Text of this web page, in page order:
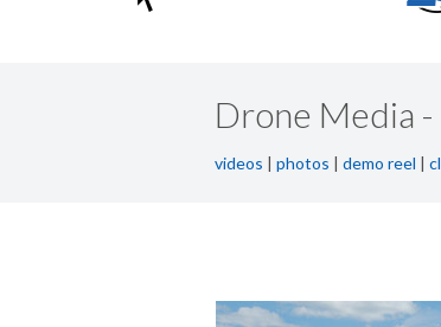
Drone Media
videos | photos | demo reel |